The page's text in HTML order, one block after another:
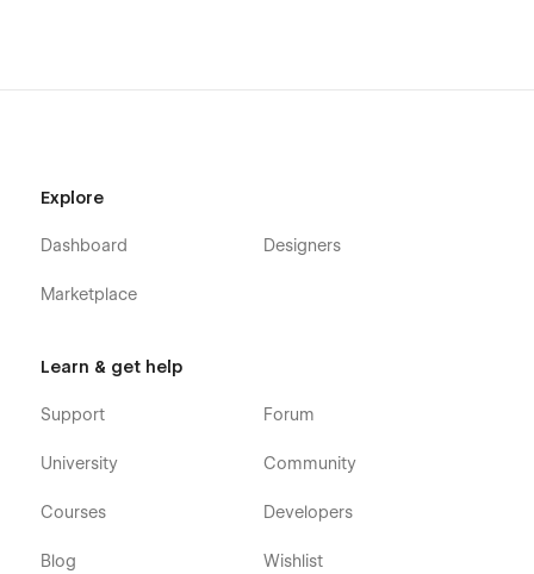
Explore
Dashboard
Marketplace
Designers
Learn & get help
Support
University
Courses
Blog
Forum
Community
Developers
Wishlist